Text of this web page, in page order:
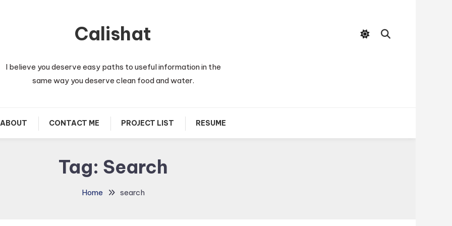
Calishat
I believe you deserve easy paths to useful information in the
same way you deserve clean food and water.
ABOUT CONTACT ME PROJECT LIST RESUME
Tag: Search
Home search